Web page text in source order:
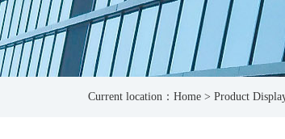
Current location： Home > Product